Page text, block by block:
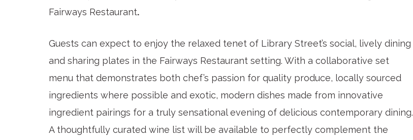
Fairways Restaurant.
Guests can expect to enjoy the relaxed tenet of Library Street’s social, lively dining
and sharing plates in the Fairways Restaurant setting. With a collaborative set
menu that demonstrates both chef’s passion for quality produce, locally sourced
ingredients where possible and exotic, modern dishes made from innovative
ingredient pairings for a truly sensational evening of delicious contemporary dining.
A thoughtfully curated wine list will be available to perfectly complement the